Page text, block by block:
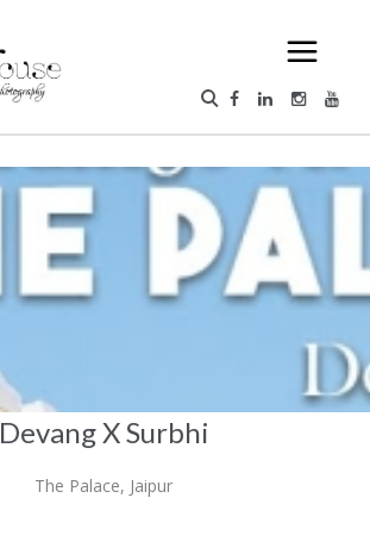
Devang X Surbhi
The Palace, Jaipur